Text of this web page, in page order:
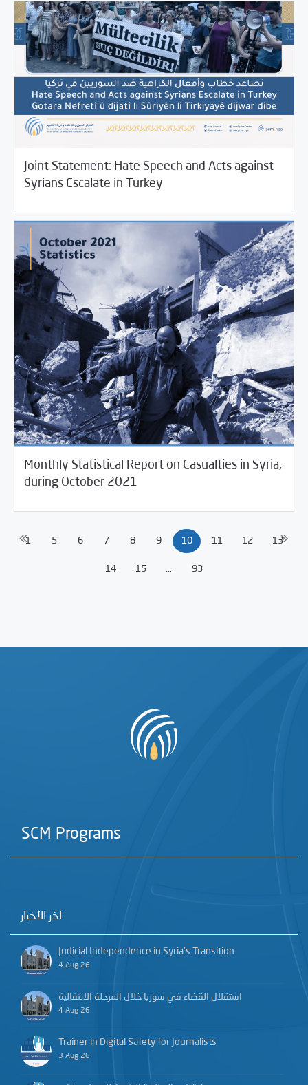
Joint Statement: Hate Speech and Acts against
Syrians Escalate in Turkey
04/2021 SCM Statements
Monthly Statistical Report on Casualties in Syria,
during October 2021
03/2021 Violations Watch
1 5 6 7 8 9 10 11 12 13
14 15 93
SCM Programs
آخر الأخبار
Judicial Independence in Syria’s Transition
4 Aug 26
استقلال القضاء في سوريا خلال المرحلة الانتقالية
4 Aug 26
Trainer in Digital Safety for Journalists
3 Aug 26